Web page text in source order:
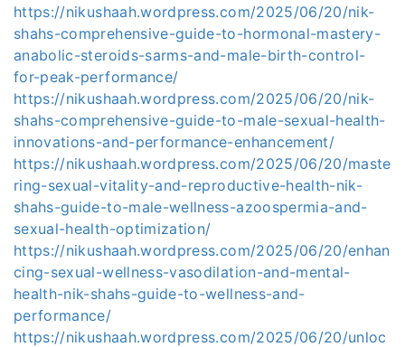
https://nikushaah.wordpress.com/2025/06/20/nik-
shahs-comprehensive-guide-to-hormonal-mastery-
anabolic-steroids-sarms-and-male-birth-control-
for-peak-performance/
https://nikushaah.wordpress.com/2025/06/20/nik-
shahs-comprehensive-guide-to-male-sexual-health-
innovations-and-performance-enhancement/
https://nikushaah.wordpress.com/2025/06/20/maste
ring-sexual-vitality-and-reproductive-health-nik-
shahs-guide-to-male-wellness-azoospermia-and-
sexual-health-optimization/
https://nikushaah.wordpress.com/2025/06/20/enhan
cing-sexual-wellness-vasodilation-and-mental-
health-nik-shahs-guide-to-wellness-and-
performance/
https://nikushaah.wordpress.com/2025/06/20/unloc